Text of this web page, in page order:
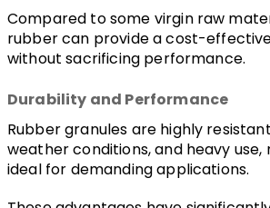
Compared to some virgin raw
rubber can provide a cost-
without sacrificing performance.
Durability and Performance
Rubber granules are highly
weather conditions, and heavy
ideal for demanding applications.